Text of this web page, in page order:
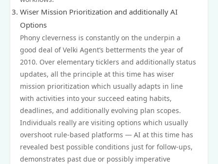
Wiser Mission Prioritization and additionally AI
Options
Phony cleverness is constantly on the underpin a
good deal of Velki Agent’s betterments the year of
2010. Over elementary ticklers and additionally status
updates, all the principle at this time has wiser
mission prioritization which usually adapts in line
with activities into your succeed eating habits,
deadlines, and additionally evolving plan scopes.
Individuals really are visiting options which usually
overshoot rule‑based platforms — AI at this time has
revealed best possible conditions just for follow‑ups,
demonstrates past due or possibly imperative